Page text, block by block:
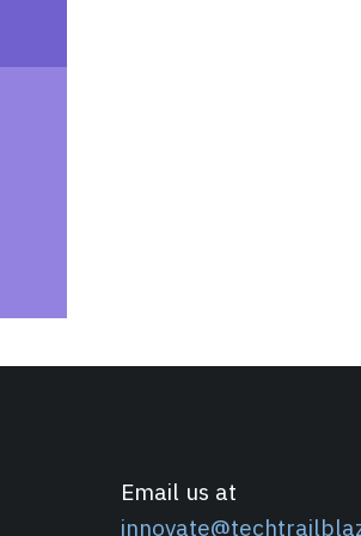
Email us at